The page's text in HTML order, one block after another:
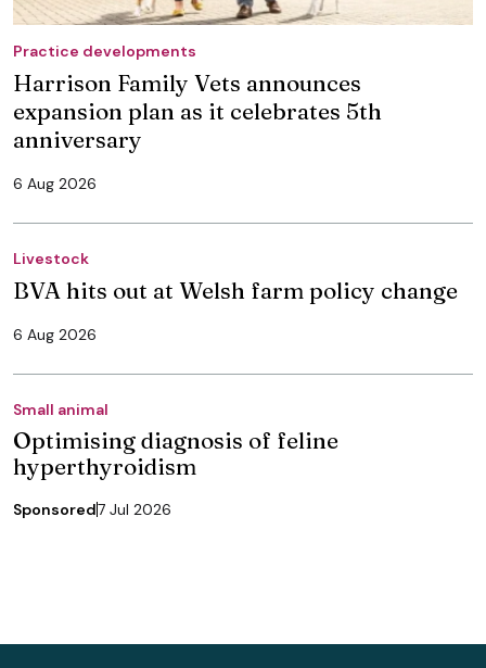
Practice developments
Harrison Family Vets announces
expansion plan as it celebrates 5th
anniversary
6 Aug 2026
Livestock
BVA hits out at Welsh farm policy change
6 Aug 2026
Small animal
Optimising diagnosis of feline
hyperthyroidism
Sponsored7 Jul 2026